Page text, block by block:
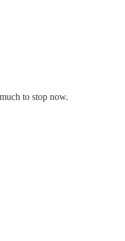
to stop now.